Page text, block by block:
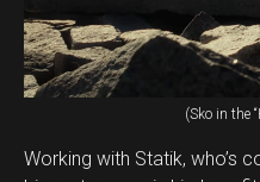
(Sko in the
Working with Statik, who’s